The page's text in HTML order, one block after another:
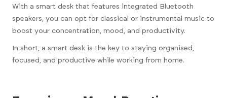
With a smart desk that features integrated Bluetooth
speakers, you can opt for classical or instrumental music to
boost your concentration, mood, and productivity.
In short, a smart desk is the key to staying organised,
focused, and productive while working from home.